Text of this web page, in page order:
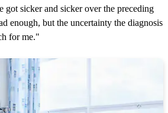
got sicker and sicker over the preceding
enough, but the uncertainty the diagnosis
for me."